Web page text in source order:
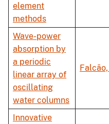
element
methods
Wave-power
absorption by
a periodic
linear array of
oscillating
water columns
Falcão,
Innovative